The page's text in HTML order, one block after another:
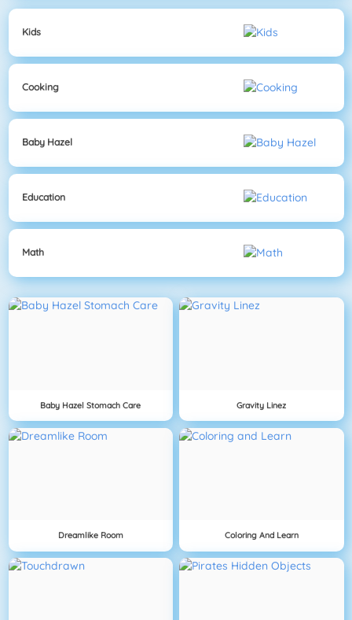
Kids
Cooking
Baby Hazel
Education
Math
Baby Hazel Stomach Care Gravity Linez
Dreamlike Room Coloring And Learn